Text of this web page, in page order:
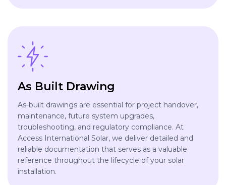
As Built Drawing
As-built drawings are essential for project handover,
maintenance, future system upgrades,
troubleshooting, and regulatory compliance. At
Access International Solar, we deliver detailed and
reliable documentation that serves as a valuable
reference throughout the lifecycle of your solar
installation.